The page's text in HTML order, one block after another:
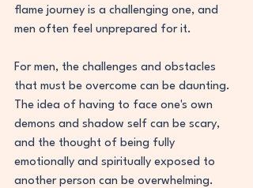
flame journey is a challenging one, and
men often feel unprepared for it.
For men, the challenges and obstacles
that must be overcome can be daunting.
The idea of having to face one's own
demons and shadow self can be scary,
and the thought of being fully
emotionally and spiritually exposed to
another person can be overwhelming.